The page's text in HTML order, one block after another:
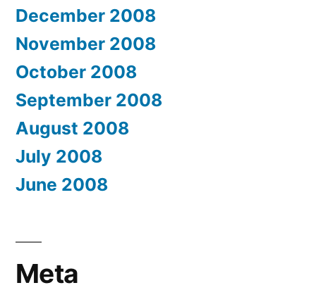
December 2008
November 2008
October 2008
September 2008
August 2008
July 2008
June 2008
Meta